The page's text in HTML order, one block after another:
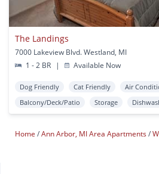
The Landings
7000 Lakeview Blvd. Westland, MI
1 - 2 BR
| Available Now
Dog Friendly Cat Friendly
Air
Balcony/Deck/Patio
Storage
Home Ann Arbor, MI Area Apartments